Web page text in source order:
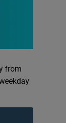
from